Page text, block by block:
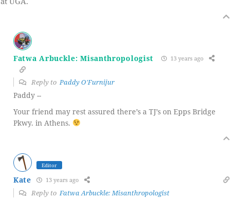
Fatwa Arbuckle: Misanthropologist 13 years ago
Reply to Paddy O'Furnijur
Paddy --
Your friend may rest assured there’s a TJ’s on Epps Bridge
Pkwy. in Athens.
Editor
Kate 13 years ago
Reply toFatwa Arbuckle: Misanthropologist